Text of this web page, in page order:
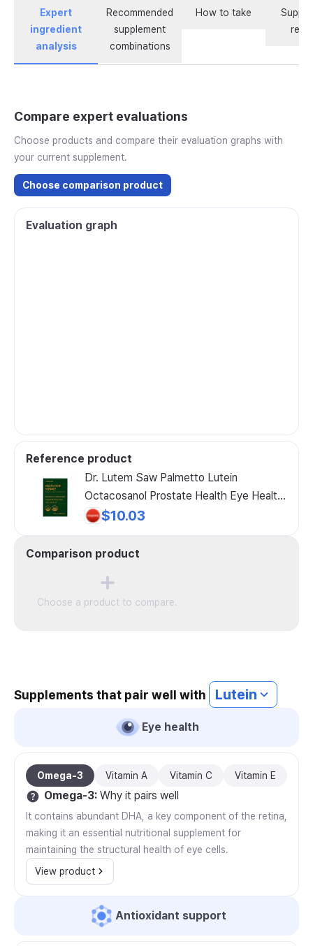
Expert
ingredient
analysis
Recommended
supplement
combinations
How to take
Compare expert evaluations
Choose products and compare their evaluation graphs with
your current supplement.
Choose comparison product
Evaluation graph
Reference product
Dr. Lutem Saw Palmetto Lutein
Octacosanol Prostate Health Eye Health
Endurance Men's Supplement, 1 Pack, 30
$10.03
Comparison product
Choose a product to compare.
Supplements that pair well with Lutein
Eye health
Omega-3 Vitamin A Vitamin C Vitamin E
Omega-3: Why it pairs well
It contains abundant DHA, a key component of the retina,
making it an essential nutritional supplement for
maintaining the structural health of eye cells.
View product
Antioxidant support